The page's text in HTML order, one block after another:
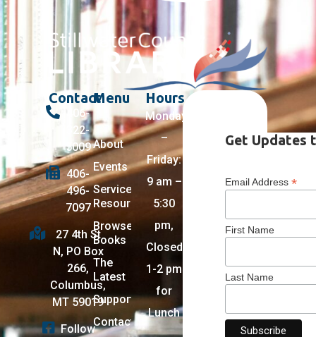
Contact
406-
322-
5009
406-
496-
7097
27 4th St
N, PO Box
266,
Columbus,
MT 59019
Follow
Menu
About
Events
Services +
Resources
Browse
Books
The
Latest
Support
Contact
Hours
Monday
–
Friday:
9 am –
5:30
pm,
Closed
1-2 pm
for
Lunch
Get Updates
Email Address*
First Name
Last Name